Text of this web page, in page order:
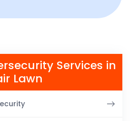
Services in
Lawn